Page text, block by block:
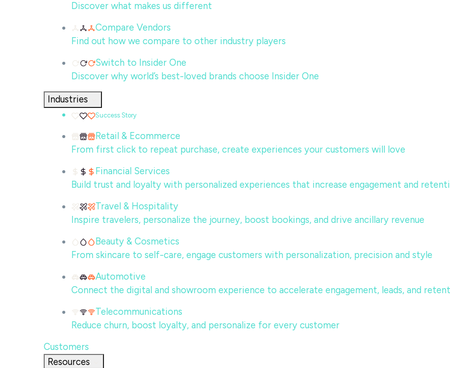
Discover what makes us different
Compare Vendors
Find out how we compare to other industry players
Switch to Insider One
Discover why world’s best-loved brands choose Insider One
Industries
Success Story
Retail & Ecommerce
From first click to repeat purchase, create experiences your customers will love
Financial Services
Build trust and loyalty with personalized experiences that increase engagement and
Travel & Hospitality
Inspire travelers, personalize the journey, boost bookings, and drive ancillary revenue
Beauty & Cosmetics
From skincare to self-care, engage customers with personalization, precision and style
Automotive
Connect the digital and showroom experience to accelerate engagement, leads, and
Telecommunications
Reduce churn, boost loyalty, and personalize for every customer
Customers
Resources